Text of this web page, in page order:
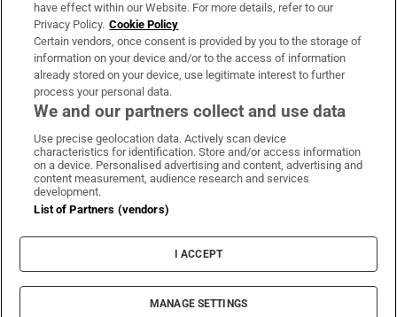
OUR PARTNERS:
Irish Times on WhatsApp
Irish Times on Facebook
Irish Times on X
Irish Times on LinkedIn
Irish Times on Instagram
Terms & Conditions
Cookie Information
Cookie Settings
© 2026 The Irish Times DAC
have effect within our Website. For more details, refer to our
Privacy Policy. Cookie Policy
Certain vendors, once consent is provided by you to the storage of
information on your device and/or to the access of information
already stored on your device, use legitimate interest to further
process your personal data.
We and our partners collect and use data
Use precise geolocation data. Actively scan device
characteristics for identification. Store and/or access information
on a device. Personalised advertising and content, advertising and
content measurement, audience research and services
development.
List of Partners (vendors)
I ACCEPT
MANAGE SETTINGS